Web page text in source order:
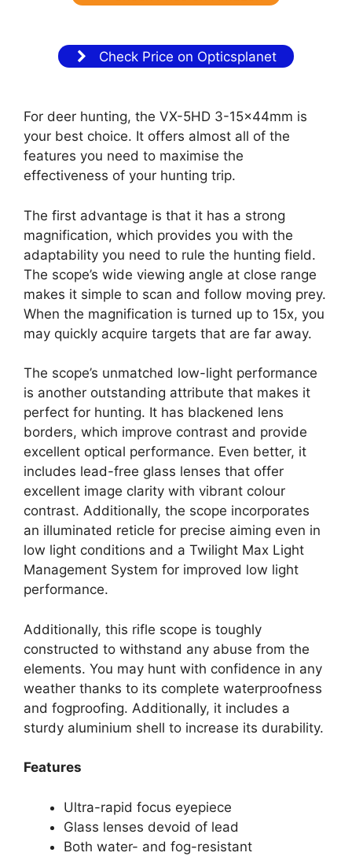
Check Price on Opticsplanet
For deer hunting, the VX-5HD 3-15x44mm is
your best choice. It offers almost all of the
features you need to maximise the
effectiveness of your hunting trip.
The first advantage is that it has a strong
magnification, which provides you with the
adaptability you need to rule the hunting field.
The scope’s wide viewing angle at close range
makes it simple to scan and follow moving prey.
When the magnification is turned up to 15x, you
may quickly acquire targets that are far away.
The scope’s unmatched low-light performance
is another outstanding attribute that makes it
perfect for hunting. It has blackened lens
borders, which improve contrast and provide
excellent optical performance. Even better, it
includes lead-free glass lenses that offer
excellent image clarity with vibrant colour
contrast. Additionally, the scope incorporates
an illuminated reticle for precise aiming even in
low light conditions and a Twilight Max Light
Management System for improved low light
performance.
Additionally, this rifle scope is toughly
constructed to withstand any abuse from the
elements. You may hunt with confidence in any
weather thanks to its complete waterproofness
and fogproofing. Additionally, it includes a
sturdy aluminium shell to increase its durability.
Features
Ultra-rapid focus eyepiece
Glass lenses devoid of lead
Both water- and fog-resistant